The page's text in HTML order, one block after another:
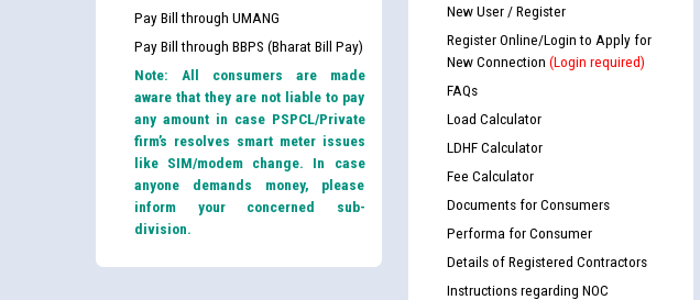
Pay Bill through UMANG
Pay Bill through BBPS (Bharat Bill Pay)
Note: All consumers are made
aware that they are not liable to pay
any amount in case PSPCL/Private
firm’s resolves smart meter issues
like SIM/modem change. In case
anyone demands money, please
inform your concerned sub-
division.
New User / Register
Register Online/Login to Apply for
New Connection (Login required)
FAQs
Load Calculator
LDHF Calculator
Fee Calculator
Documents for Consumers
Performa for Consumer
Details of Registered Contractors
Instructions regarding NOC
applicants who will appear in online examination against CRA 316/2026 for